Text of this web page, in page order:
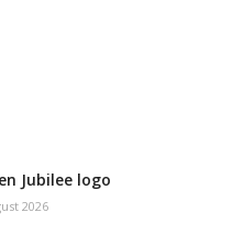
Jubilee logo
2026